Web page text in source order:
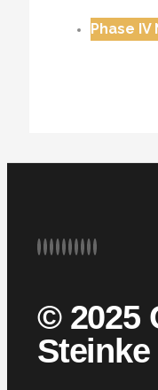
Phase IV
© 2025
Steinke